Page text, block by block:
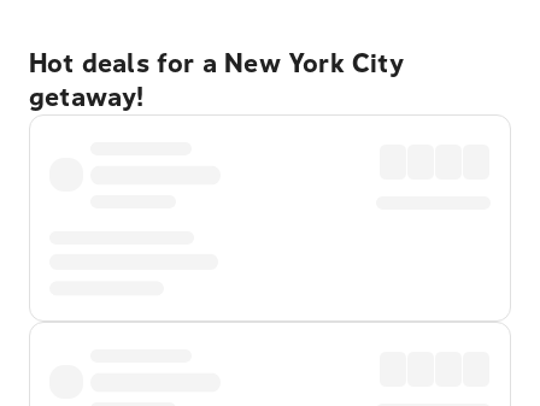
Hot deals for a New York City
getaway!